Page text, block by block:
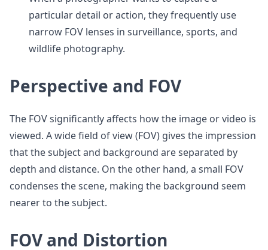
particular detail or action, they frequently use
narrow FOV lenses in surveillance, sports, and
wildlife photography.
Perspective and FOV
The FOV significantly affects how the image or video is
viewed. A wide field of view (FOV) gives the impression
that the subject and background are separated by
depth and distance. On the other hand, a small FOV
condenses the scene, making the background seem
nearer to the subject.
FOV and Distortion